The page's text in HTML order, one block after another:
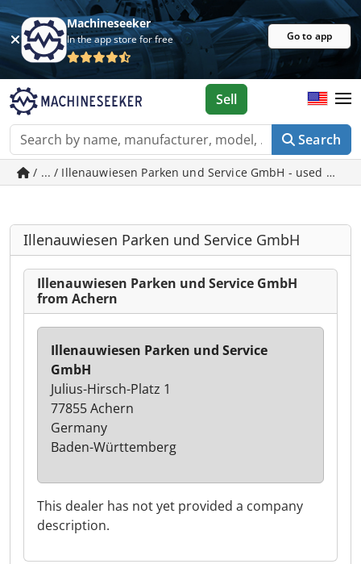
Machineseeker
In the app store for free Go to app
Search
Sell
/ ... / Illenauwiesen Parken und Service GmbH - used
Illenauwiesen Parken und Service GmbH
Illenauwiesen Parken und Service GmbH
from Achern
This dealer has not yet provided a company
description.
Illenauwiesen Parken und Service
GmbH
Julius-Hirsch-Platz 1
77855 Achern
Germany
Baden-Württemberg